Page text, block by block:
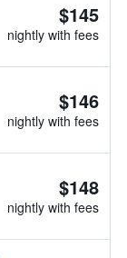
$145
nightly with fees
$146
nightly with fees
$148
nightly with fees